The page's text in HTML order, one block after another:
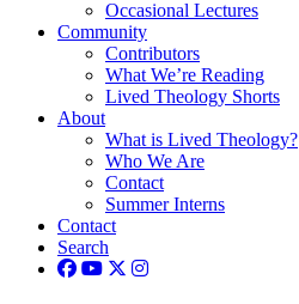
Occasional Lectures
Community
Contributors
What We’re Reading
Lived Theology Shorts
About
What is Lived Theology?
Who We Are
Contact
Summer Interns
Contact
Search